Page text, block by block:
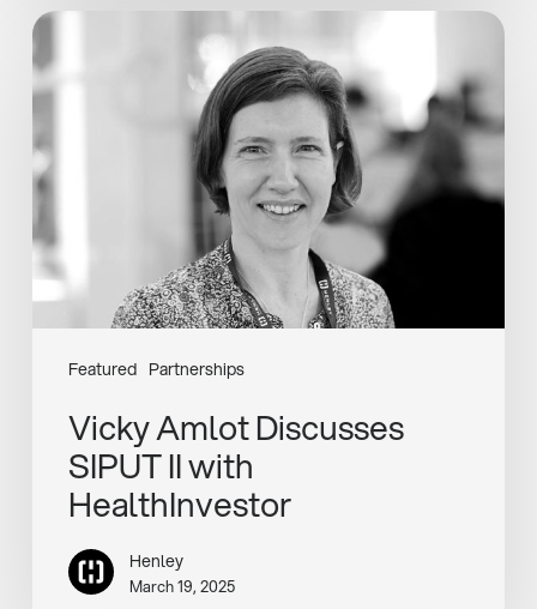
Featured Partnerships
Vicky
Amlot
Discusses
II
with
HealthInvestor
Vicky Amlot Discusses
SIPUT II with
HealthInvestor
Henley
March 19, 2025